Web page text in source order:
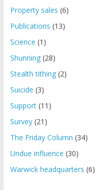
Property sales (6)
Publications (13)
Science (1)
Shunning(28)
Stealth tithing(2)
Suicide (3)
Support(11)
Survey(21)
The Friday Column (34)
Undue influence (30)
Warwick headquarters (6)